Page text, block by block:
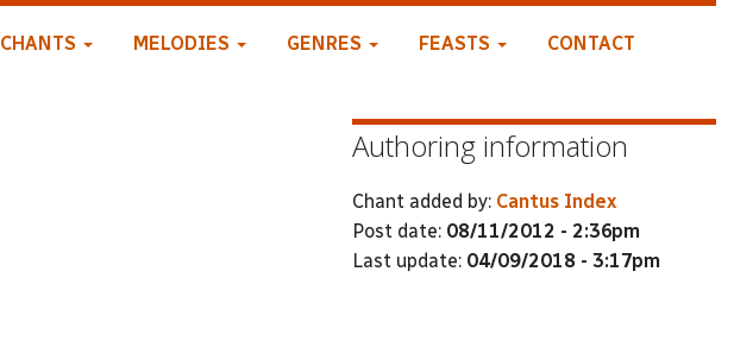
CHANTS MELODIES GENRES FEASTS CONTACT
Authoring information
Chant added by: Cantus Index
Post date: 08/11/2012 - 2:36pm
Last update: 04/09/2018 - 3:17pm